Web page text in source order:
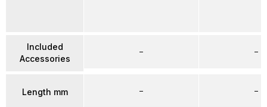
Included
Accessories
Length mm
–
–
–
–